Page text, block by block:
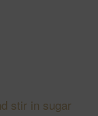
stir in sugar